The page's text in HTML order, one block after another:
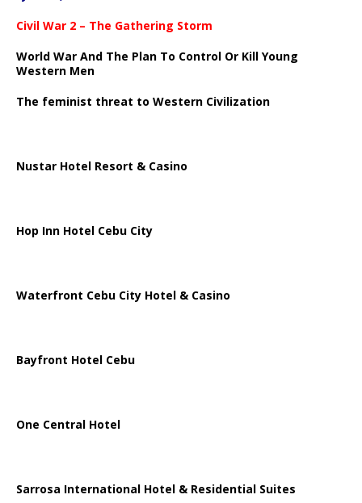
Civil War 2 – The Gathering Storm
World War And The Plan To Control Or Kill Young
Western Men
The feminist threat to Western Civilization
Nustar Hotel Resort & Casino
Hop Inn Hotel Cebu City
Waterfront Cebu City Hotel & Casino
Bayfront Hotel Cebu
One Central Hotel
Sarrosa International Hotel & Residential Suites